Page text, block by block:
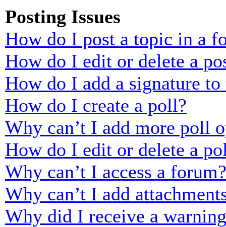
Posting Issues
How do I post a topic in a
How do I edit or delete a
How do I add a signature to
How do I create a poll?
Why can’t I add more poll
How do I edit or delete a
Why can’t I access a forum?
Why can’t I add
Why did I receive a